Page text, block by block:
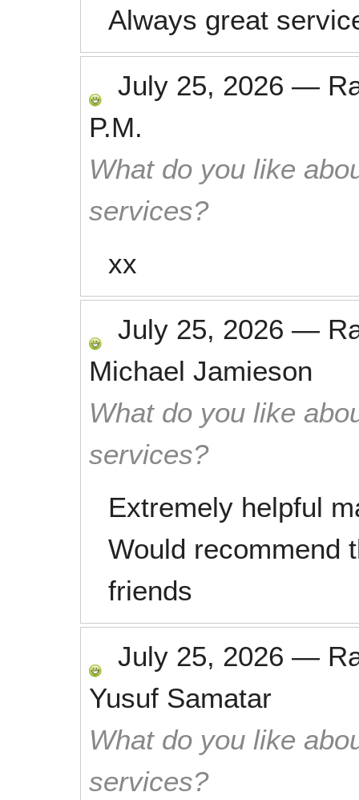
Always great
July 25, 2026 —
P.M.
What do you like
services?
xx
July 25, 2026 —
Michael Jamieson
What do you like
services?
Extremely helpful
Would recommend
friends
July 25, 2026 —
Yusuf Samatar
What do you like
services?